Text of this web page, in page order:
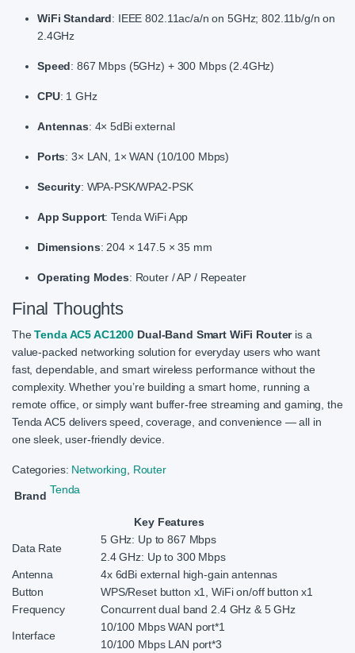
WiFi Standard: IEEE 802.11ac/a/n on 5GHz; 802.11b/g/n on
2.4GHz
Speed: 867 Mbps (5GHz) + 300 Mbps (2.4GHz)
CPU: 1 GHz
Antennas: 4× 5dBi external
Ports: 3× LAN, 1× WAN (10/100 Mbps)
Security: WPA-PSK/WPA2-PSK
App Support: Tenda WiFi App
Dimensions: 204 × 147.5 × 35 mm
Operating Modes: Router / AP / Repeater
Final Thoughts
TheTenda AC5 AC1200 Dual-Band Smart WiFi Routeris a
value-packed networking solution for everyday users who want
fast, dependable, and smart wireless performance without the
complexity. Whether you’re building a smart home, running a
remote office, or simply want buffer-free streaming and gaming, the
Tenda AC5 delivers speed, coverage, and convenience — all in
one sleek, user-friendly device.
Categories: Networking Router
Brand Tenda
Key Features
Data Rate
5 GHz: Up to 867 Mbps
2.4 GHz: Up to 300 Mbps
Antenna
4x 6dBi external high-gain antennas
Button
WPS/Reset button x1, WiFi on/off button x1
Frequency
Concurrent dual band 2.4 GHz & 5 GHz
Interface
10/100 Mbps WAN port*1
10/100 Mbps LAN port*3